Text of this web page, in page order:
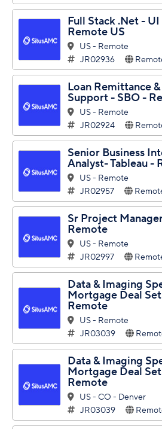
Full Stack .Net - UI
Remote US
US - Remote
JR02936
Loan Remittance
Support - SBO -
US - Remote
JR02924
Senior Business
Analyst- Tableau -
US - Remote
JR02957
Sr Project
Remote
US - Remote
JR02997
Data & Imaging
Mortgage Deal
Remote
US - Remote
JR03039
Data & Imaging
Mortgage Deal
Remote
US - CO - Denver
JR03039